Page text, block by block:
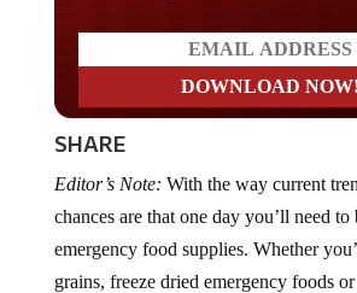
SHARE
Editor’s Note: With the way current
chances are that one day you’ll need
emergency food supplies. Whether
grains, freeze dried emergency foods